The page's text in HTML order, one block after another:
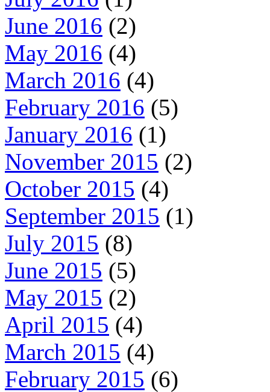
June 2016 (2)
May 2016 (4)
March 2016 (4)
February 2016 (5)
January 2016 (1)
November 2015 (2)
October 2015 (4)
September 2015 (1)
July 2015 (8)
June 2015 (5)
May 2015 (2)
April 2015 (4)
March 2015 (4)
February 2015 (6)